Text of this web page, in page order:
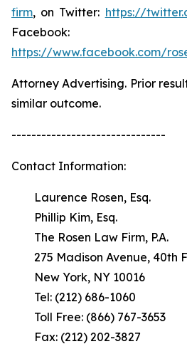
firm, on Twitter: https://
Facebook:
https://www.facebook.com/
Attorney Advertising. Prior
similar outcome.
-------------------------------
Contact Information:
Laurence Rosen, Esq.
Phillip Kim, Esq.
The Rosen Law Firm, P.A.
275 Madison Avenue, 40th
New York, NY 10016
Tel: (212) 686-1060
Toll Free: (866) 767-3653
Fax: (212) 202-3827